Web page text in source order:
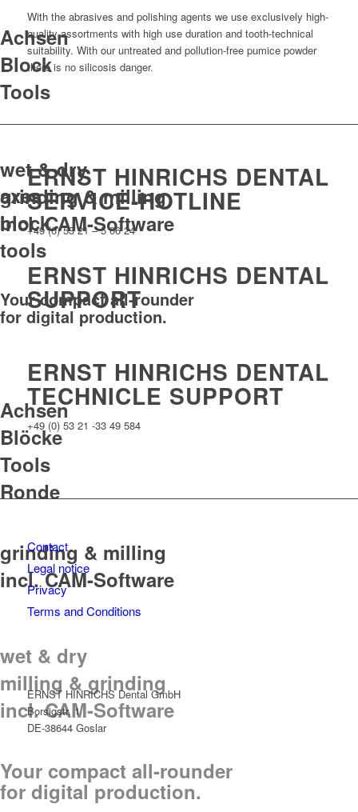
axes
block
tools
wet & dry
milling & grinding
incl. CAM-Software
Your compact all-rounder
for digital production.
Achsen
Block
Tools
wet & dry
grinding & milling
incl. CAM-Software
Your compact all-rounder
for digital production.
Achsen
Blöcke
Tools
Ronde
grinding & milling
incl. CAM-Software
With the abrasives and polishing agents we use exclusively high-
quality assortments with high use duration and tooth-technical
suitability. With our untreated and pollution-free pumice powder
there is no silicosis danger.
ERNST HINRICHS DENTAL
SERVICE-HOTLINE
+49 (0) 53 21 – 5 06 24
ERNST HINRICHS DENTAL
SUPPORT
ERNST HINRICHS DENTAL
TECHNICLE SUPPORT
+49 (0) 53 21 -33 49 584
Contact
Legal notice
Privacy
Terms and Conditions
ERNST HINRICHS Dental GmbH
Borsigstr. 1
DE-38644 Goslar